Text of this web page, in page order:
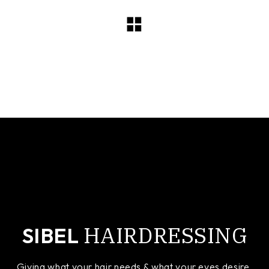
SIBEL HAIRDRESSING
Giving what your hair needs & what your eyes desire.